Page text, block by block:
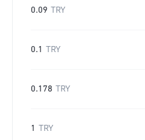
0.09 TRY
0.1 TRY
0.178 TRY
1 TRY